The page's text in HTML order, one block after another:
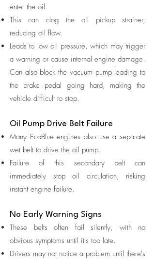
enter the oil.
This can clog the oil pickup strainer,
reducing oil flow.
Leads to low oil pressure, which may trigger
a warning or cause internal engine damage.
Can also block the vacuum pump leading to
the brake pedal going hard, making the
vehicle difficult to stop.
Oil Pump Drive Belt Failure
Many EcoBlue engines also use a separate
wet belt to drive the oil pump.
Failure of this secondary belt can
immediately stop oil circulation, risking
instant engine failure.
No Early Warning Signs
These belts often fail silently, with no
obvious symptoms until it's too late.
Drivers may not notice a problem until there's